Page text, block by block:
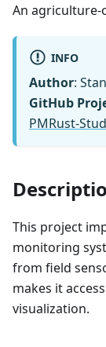
An agriculture-
INFO
Author:
GitHub
PMRust-
This project
monitoring
from field
makes it
visualization.